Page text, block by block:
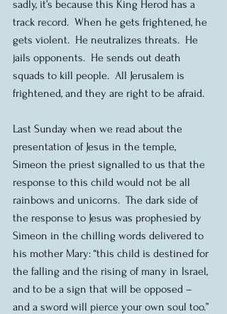
sadly, it’s because this King Herod has a
track record.  When he gets frightened, he
gets violent.  He neutralizes threats.  He
jails opponents.  He sends out death
squads to kill people.  All Jerusalem is
frightened, and they are right to be afraid.
Last Sunday when we read about the
presentation of Jesus in the temple,
Simeon the priest signalled to us that the
response to this child would not be all
rainbows and unicorns.  The dark side of
the response to Jesus was prophesied by
Simeon in the chilling words delivered to
his mother Mary: “this child is destined for
the falling and the rising of many in Israel,
and to be a sign that will be opposed –
and a sword will pierce your own soul too.”